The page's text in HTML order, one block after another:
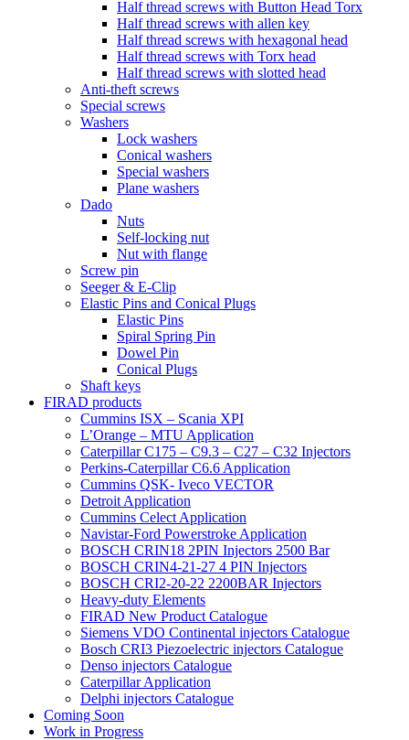
Half thread screws with Button Head Torx
Half thread screws with allen key
Half thread screws with hexagonal head
Half thread screws with Torx head
Half thread screws with slotted head
Anti-theft screws
Special screws
Washers
Lock washers
Conical washers
Special washers
Plane washers
Dado
Nuts
Self-locking nut
Nut with flange
Screw pin
Seeger & E-Clip
Elastic Pins and Conical Plugs
Elastic Pins
Spiral Spring Pin
Dowel Pin
Conical Plugs
Shaft keys
FIRAD products
Cummins ISX – Scania XPI
L’Orange – MTU Application
Caterpillar C175 – C9.3 – C27 – C32 Injectors
Perkins-Caterpillar C6.6 Application
Cummins QSK- Iveco VECTOR
Detroit Application
Cummins Celect Application
Navistar-Ford Powerstroke Application
BOSCH CRIN18 2PIN Injectors 2500 Bar
BOSCH CRIN4-21-27 4 PIN Injectors
BOSCH CRI2-20-22 2200BAR Injectors
Heavy-duty Elements
FIRAD New Product Catalogue
Siemens VDO Continental injectors Catalogue
Bosch CRI3 Piezoelectric injectors Catalogue
Denso injectors Catalogue
Caterpillar Application
Delphi injectors Catalogue
Coming Soon
Work in Progress